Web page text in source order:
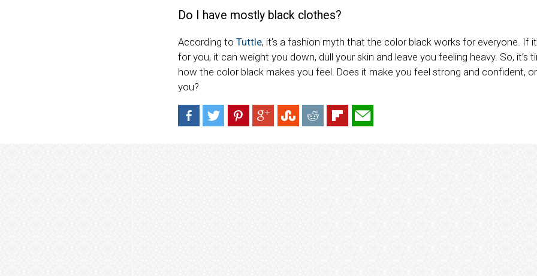
Do I have mostly black clothes?
According to Tuttle, it’s a fashion myth that the color black works for everyone. If
for you, it can weight you down, dull your skin and leave you feeling heavy. So, it’s
how the color black makes you feel. Does it make you feel strong and confident,
you?